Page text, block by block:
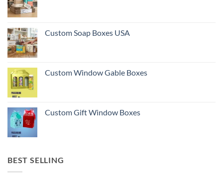
Custom Soap Boxes USA
Custom Window Gable Boxes
Custom Gift Window Boxes
BEST SELLING